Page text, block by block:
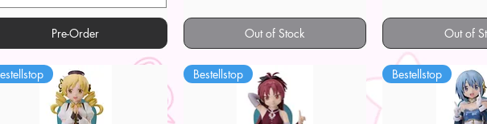
Pre-Order Out of Stock Out of
Bestellstop Bestellstop